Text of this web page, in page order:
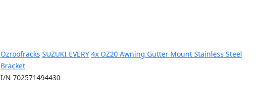
Ozroofracks SUZUKI EVERY 4x OZ20 Awning Gutter Mount Stainless Steel
Bracket
I/N 702571494430